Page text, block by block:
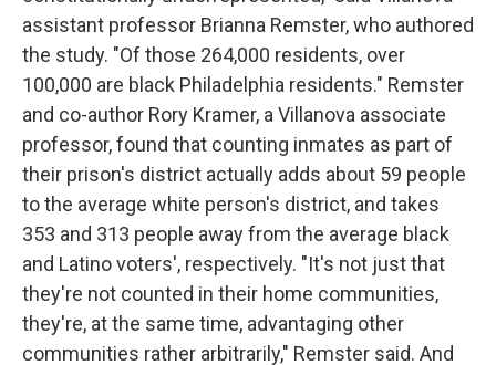
assistant professor Brianna Remster, who authored
the study. "Of those 264,000 residents, over
100,000 are black Philadelphia residents." Remster
and co-author Rory Kramer, a Villanova associate
professor, found that counting inmates as part of
their prison's district actually adds about 59 people
to the average white person's district, and takes
353 and 313 people away from the average black
and Latino voters', respectively. "It's not just that
they're not counted in their home communities,
they're, at the same time, advantaging other
communities rather arbitrarily," Remster said. And